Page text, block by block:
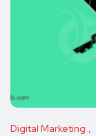
Digital Marketing